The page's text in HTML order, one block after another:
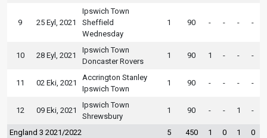
9 25 Eyl, 2021
Ipswich Town
Sheffield
Wednesday
1 90 - - - -
10 28 Eyl, 2021
Ipswich Town
Doncaster Rovers
1 90 1 - - -
11 02 Eki, 2021
Accrington Stanley
Ipswich Town
1 90 - - - -
12 09 Eki, 2021
Ipswich Town
Shrewsbury
1 90 - - 1 -
England 3 2021/2022 5 450 1 0 1 0